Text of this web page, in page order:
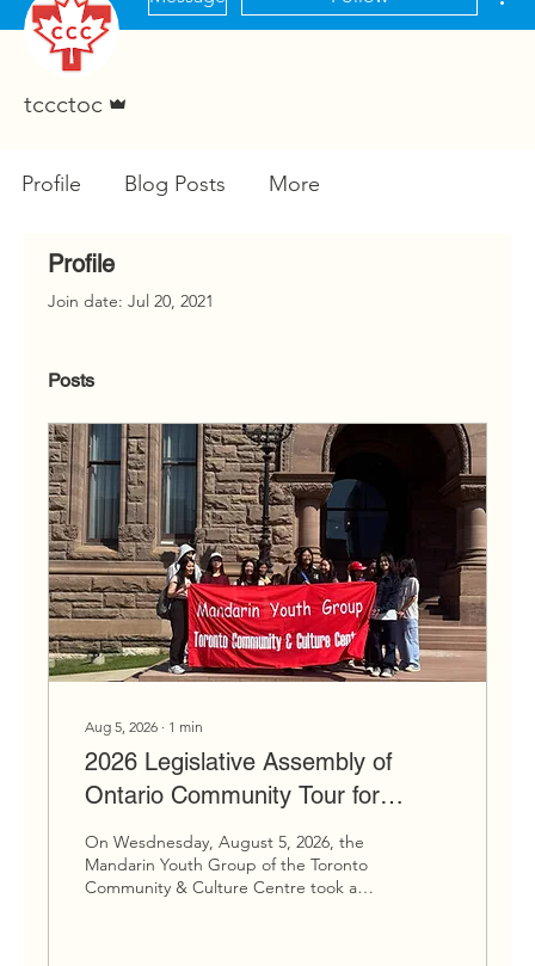
Profile
Join date: Jul 20, 2021
Posts
Aug 5, 2026 ∙ 1 min
2026 Legislative Assembly of
Ontario Community Tour for
Newcomer Youth
On Wesdnesday, August 5, 2026, the
Mandarin Youth Group of the Toronto
Community & Culture Centre took a
tccctoc
Profile Blog Posts More